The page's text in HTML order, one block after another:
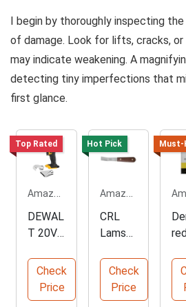
I begin by thoroughly inspecting
of damage. Look for lifts, cracks,
may indicate weakening. A
detecting tiny imperfections that
first glance.
Top Rated
Amazon.com
DEWAL
T 20V
Cordles
s Heat
Gun
Check
Price
Hot Pick
Amazon.com
CRL
Lamso
Stiff
Putty
Knife
Check
Price
Must-
red
t